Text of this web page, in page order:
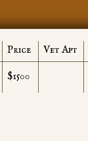
Price Vet Apt
$1500